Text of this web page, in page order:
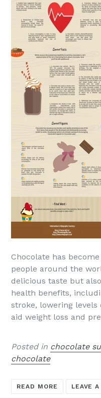
Chocolate has
people around the
delicious taste but
health benefits,
stroke, lowering
aid weight loss and
Posted in chocolate
chocolate
READ MORE LEAVE